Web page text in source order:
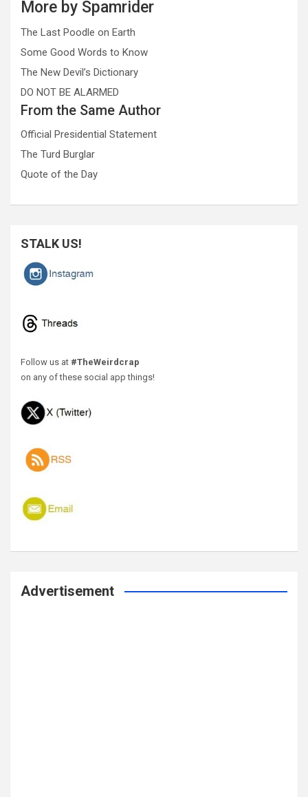
More by Spamrider
The Last Poodle on Earth
Some Good Words to Know
The New Devil’s Dictionary
DO NOT BE ALARMED
From the Same Author
Official Presidential Statement
The Turd Burglar
Quote of the Day
STALK US!
Follow us at #TheWeirdcrap
on any of these social app things!
Advertisement